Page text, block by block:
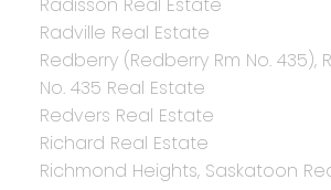
Radisson Real Estate
Radville Real Estate
Redberry (Redberry Rm No. 435),
No. 435 Real Estate
Redvers Real Estate
Richard Real Estate
Richmond Heights, Saskatoon